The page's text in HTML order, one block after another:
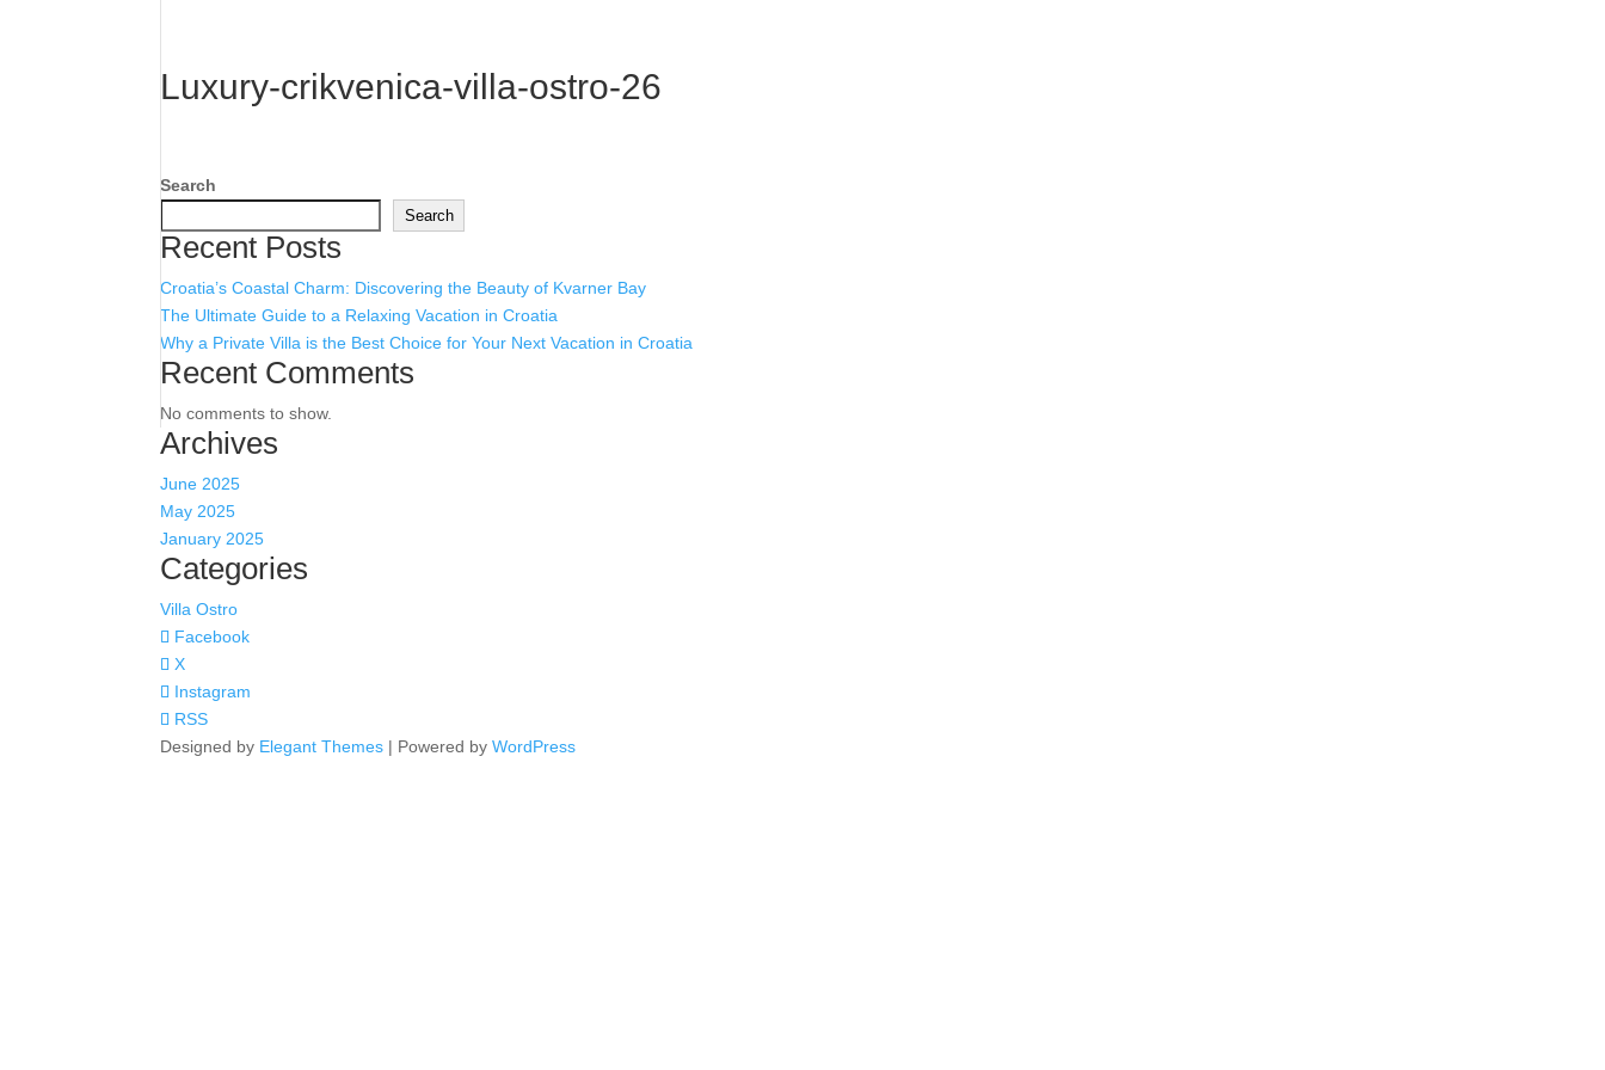
Luxury-crikvenica-villa-ostro-26
Search
Search
Recent Posts
Croatia’s Coastal Charm: Discovering the Beauty of Kvarner Bay
The Ultimate Guide to a Relaxing Vacation in Croatia
Why a Private Villa is the Best Choice for Your Next Vacation in Croatia
Recent Comments
No comments to show.
Archives
June 2025
May 2025
January 2025
Categories
Villa Ostro
Facebook
X
Instagram
RSS
Designed by Elegant Themes | Powered byWordPress